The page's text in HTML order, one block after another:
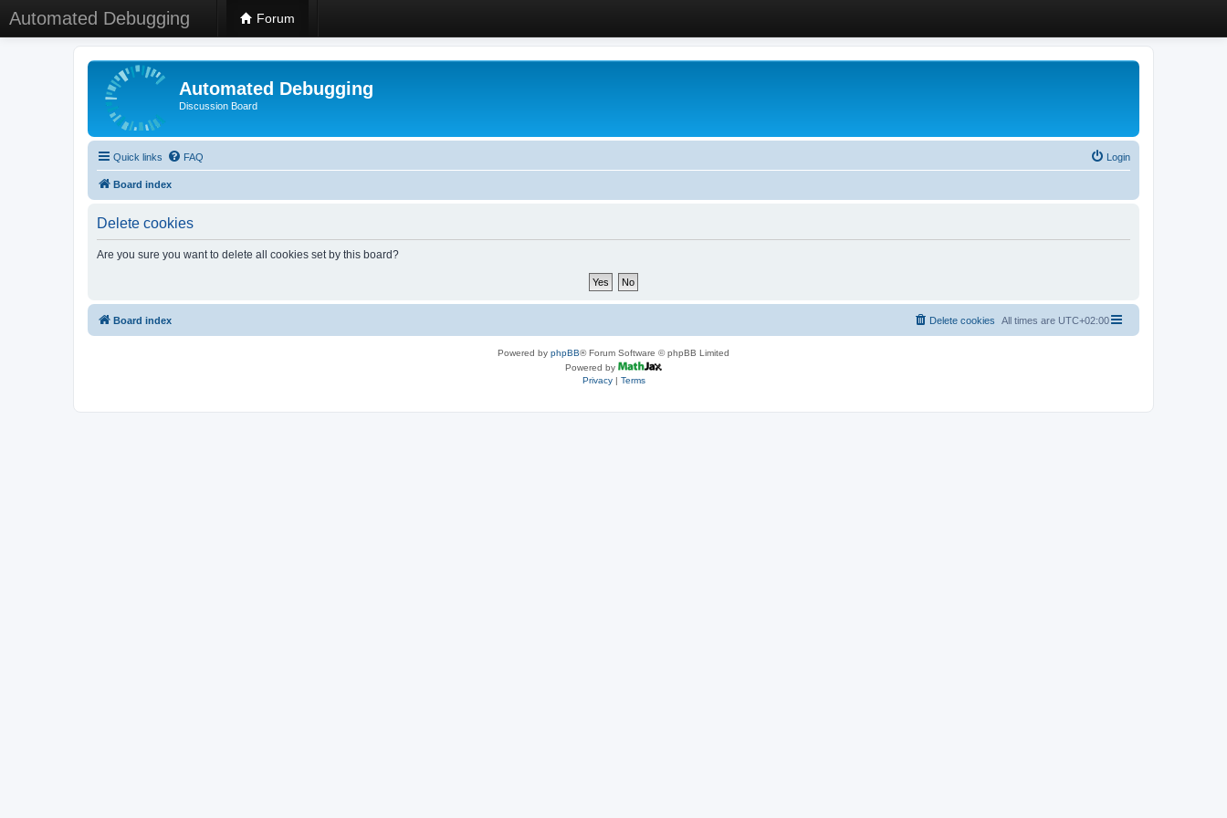
Automated Debugging Forum
Automated Debugging
Discussion Board
Quick links FAQ Login
Board index
Delete cookies
Are you sure you want to delete all cookies set by this board?
Board index All times are UTC+02:00
Delete cookies
Powered by phpBB® Forum Software © phpBB Limited
Powered by
Privacy| Terms